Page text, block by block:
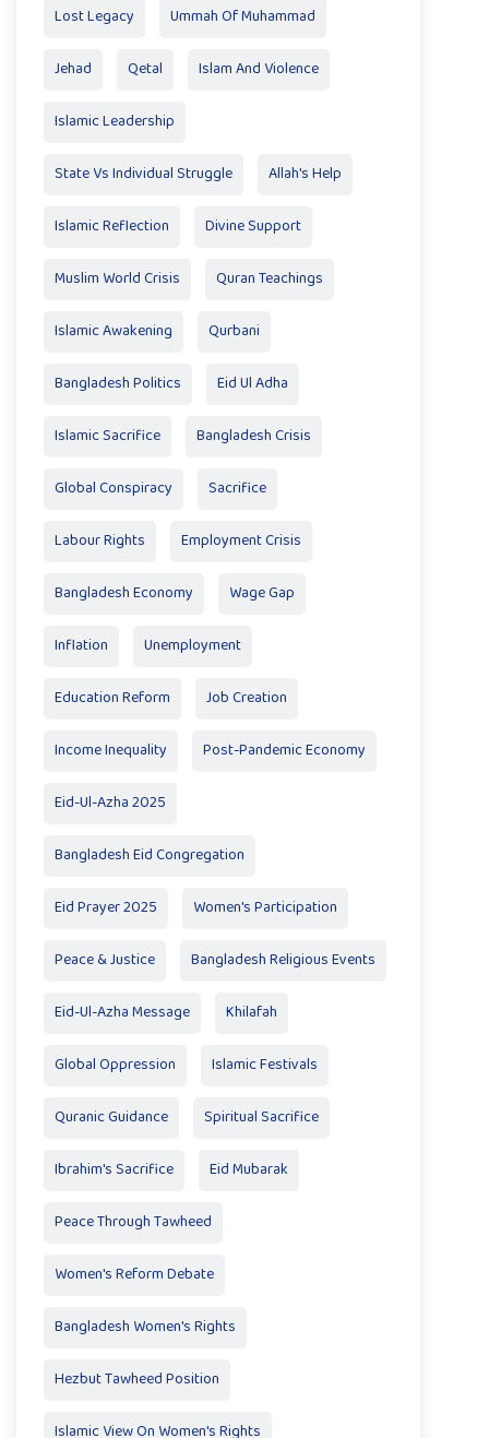
Lost Legacy Ummah Of Muhammad
Jehad Qetal Islam And Violence
Islamic Leadership
State Vs Individual Struggle Allah's Help
Islamic Reflection Divine Support
Muslim World Crisis Quran Teachings
Islamic Awakening Qurbani
Bangladesh Politics Eid Ul Adha
Islamic Sacrifice Bangladesh Crisis
Global Conspiracy Sacrifice
Labour Rights Employment Crisis
Bangladesh Economy Wage Gap
Inflation Unemployment
Education Reform Job Creation
Income Inequality Post-Pandemic Economy
Eid-Ul-Azha 2025
Bangladesh Eid Congregation
Eid Prayer 2025 Women's Participation
Peace & Justice Bangladesh Religious Events
Eid-Ul-Azha Message Khilafah
Global Oppression Islamic Festivals
Quranic Guidance Spiritual Sacrifice
Ibrahim's Sacrifice Eid Mubarak
Peace Through Tawheed
Women's Reform Debate
Bangladesh Women's Rights
Hezbut Tawheed Position
Islamic View On Women's Rights